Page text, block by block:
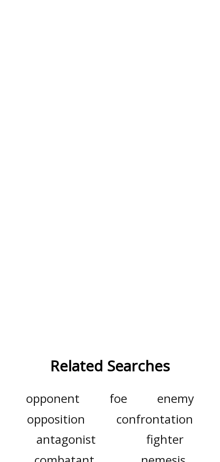
Related Searches
opponent foe
enemy
opposition
confrontation
antagonist
fighter